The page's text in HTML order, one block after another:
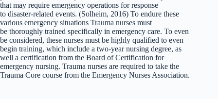
that may require emergency operations for response
to disaster-related events. (Solheim, 2016) To endure these
various emergency situations Trauma nurses must
be thoroughly trained specifically in emergency care. To even
be considered, these nurses must be highly qualified to even
begin training, which include a two-year nursing degree, as
well a certification from the Board of Certification for
emergency nursing. Trauma nurses are required to take the
Trauma Core course from the Emergency Nurses Association.